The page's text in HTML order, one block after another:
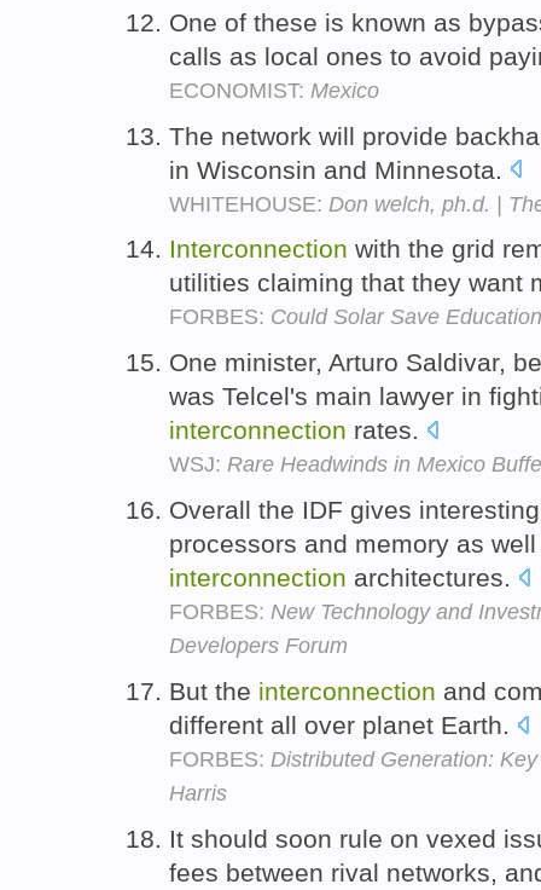
One of these is known as
calls as local ones to avoid
ECONOMIST: Mexico
The network will provide
in Wisconsin and Minnesota.
WHITEHOUSE: Don welch, ph.d. |
Interconnection with the grid
utilities claiming that they want
FORBES: Could Solar Save
One minister, Arturo Saldivar,
was Telcel's main lawyer in
interconnection rates.
WSJ: Rare Headwinds in Mexico
Overall the IDF gives
processors and memory as
interconnection architectures.
FORBES: New Technology and
Developers Forum
But the interconnection and
different all over planet Earth.
FORBES: Distributed Generation:
Harris
It should soon rule on vexed
fees between rival networks,